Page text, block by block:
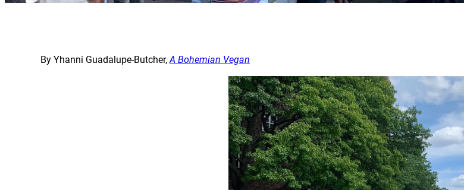
By Yhanni Guadalupe-Butcher,A Bohemian Vegan